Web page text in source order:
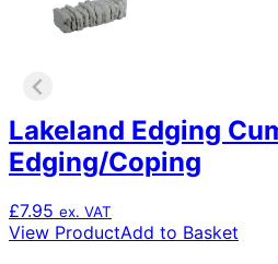
Lakeland Edging
Edging/Coping
£7.95 ex. VAT
View ProductAdd to Basket